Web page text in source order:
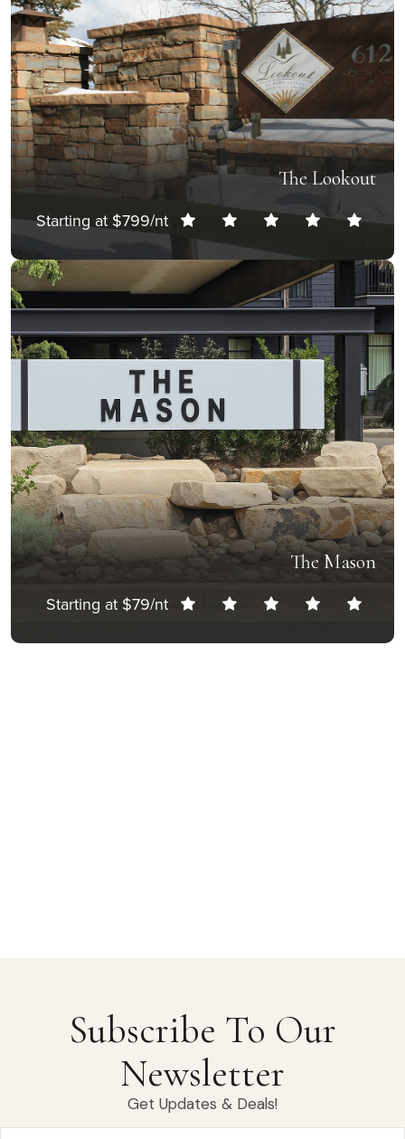
The Lookout
Starting at $799/nt
The Mason
Starting at $79/nt
Subscribe To Our
Newsletter
Get Updates & Deals!